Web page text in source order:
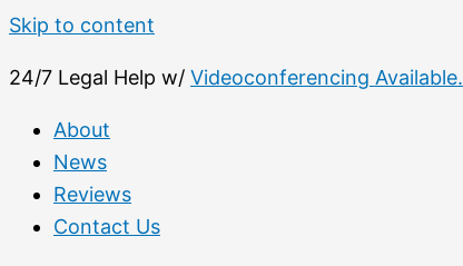
Skip to content
24/7 Legal Help w/ Videoconferencing Available.
About
News
Reviews
Contact Us